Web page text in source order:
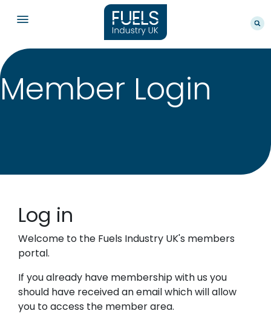
Member Login
Log in
Welcome to the Fuels Industry UK's members
portal.
If you already have membership with us you
should have received an email which will allow
you to access the member area.